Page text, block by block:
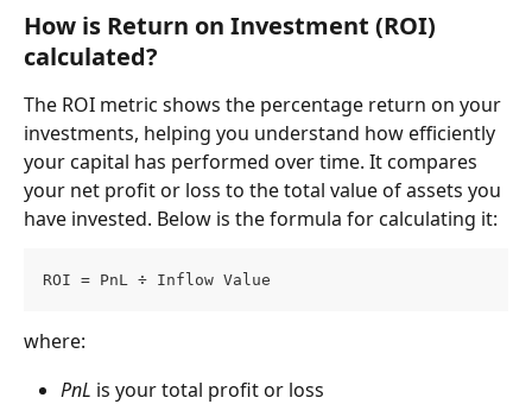
How is Return on Investment (ROI)
calculated?
The ROI metric shows the percentage return on your
investments, helping you understand how efficiently
your capital has performed over time. It compares
your net profit or loss to the total value of assets you
have invested. Below is the formula for calculating it:
ROI = PnL ÷ Inflow Value
where:
PnL is your total profit or loss